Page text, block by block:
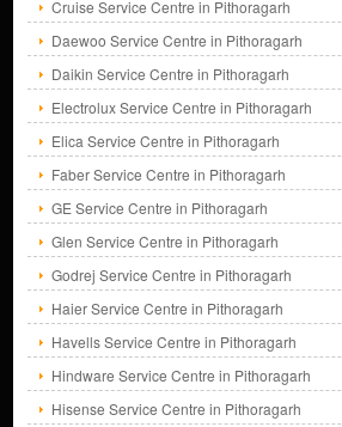
Cruise Service Centre in Pithoragarh
Daewoo Service Centre in Pithoragarh
Daikin Service Centre in Pithoragarh
Electrolux Service Centre in Pithoragarh
Elica Service Centre in Pithoragarh
Faber Service Centre in Pithoragarh
GE Service Centre in Pithoragarh
Glen Service Centre in Pithoragarh
Godrej Service Centre in Pithoragarh
Haier Service Centre in Pithoragarh
Havells Service Centre in Pithoragarh
Hindware Service Centre in Pithoragarh
Hisense Service Centre in Pithoragarh